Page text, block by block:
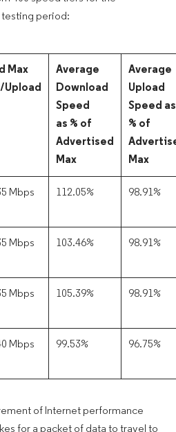
period:
Max
Upload
Average
Download
Speed
as % of
Advertised
Max
Average
Upload
Speed as
% of
Max
Mbps 112.05% 98.91%
Mbps 103.46% 98.91%
Mbps 105.39% 98.91%
Mbps 99.53% 96.75%
of Internet performance
for a packet of data to travel to